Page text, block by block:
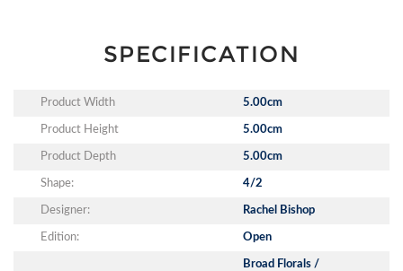
SPECIFICATION
Product Width 5.00cm
Product Height 5.00cm
Product Depth 5.00cm
Shape: 4/2
Designer: Rachel Bishop
Edition: Open
Broad Florals /